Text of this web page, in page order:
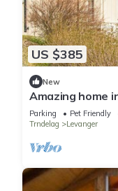
US $385
New
Amazing home
Parking Pet Friendly
Trndelag
Levanger